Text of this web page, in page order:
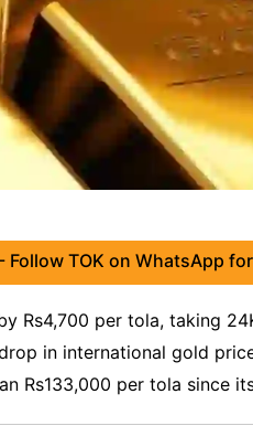
Follow TOK on WhatsApp
Rs4,700 per tola, taking
in international gold
Rs133,000 per tola since